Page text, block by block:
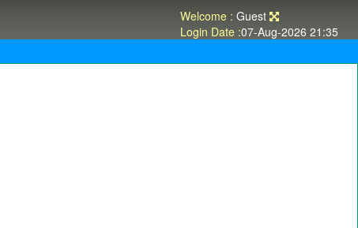
Welcome : Guest
Login Date :07-Aug-2026 21:35